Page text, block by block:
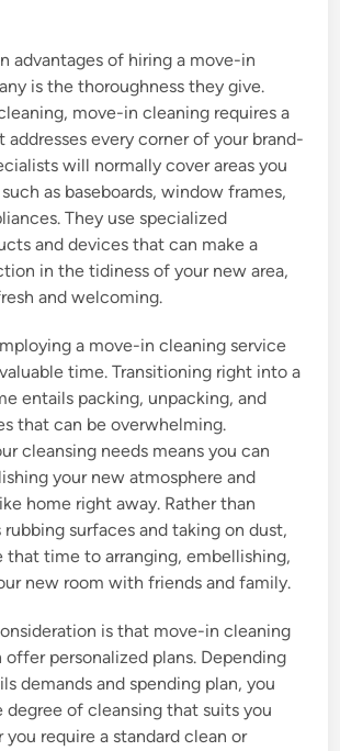
advantages of hiring a move-in
is the thoroughness they give.
move-in cleaning requires a
addresses every corner of your brand-
will normally cover areas you
as baseboards, window frames,
They use specialized
and devices that can make a
in the tidiness of your new area,
and welcoming.
a move-in cleaning service
time. Transitioning right into a
entails packing, unpacking, and
that can be overwhelming.
cleansing needs means you can
your new atmosphere and
home right away. Rather than
surfaces and taking on dust,
that time to arranging, embellishing,
new room with friends and family.
is that move-in cleaning
personalized plans. Depending
demands and spending plan, you
degree of cleansing that suits you
require a standard clean or